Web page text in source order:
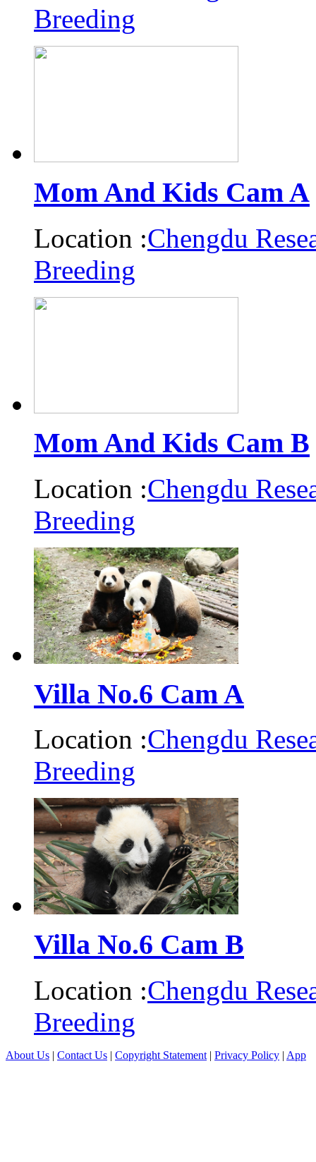
Breeding
Mom And Kids Cam A
Location :Chengdu
Breeding
Mom And Kids Cam B
Location :Chengdu
Breeding
Villa No.6 Cam A
Location :Chengdu
Breeding
Villa No.6 Cam B
Location :Chengdu
Breeding
About Us | Contact Us | Copyright Statement | Privacy Policy | App